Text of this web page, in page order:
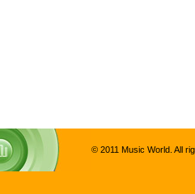
© 2011 Music World. All